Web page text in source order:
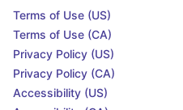
Terms of Use (US)
Terms of Use (CA)
Privacy Policy (US)
Privacy Policy (CA)
Accessibility (US)